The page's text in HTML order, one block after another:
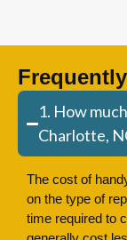
1. How
Charlotte,
The cost of
on the type of
time required to